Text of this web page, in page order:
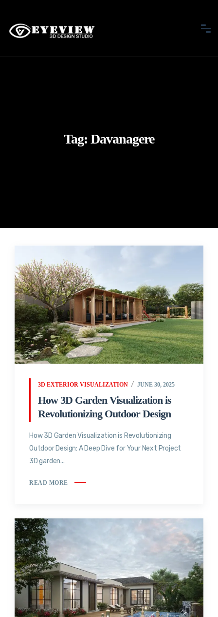
Tag: Davanagere
3D EXTERIOR VISUALIZATION JUNE 30, 2025
How 3D Garden Visualization is
Revolutionizing Outdoor Design
How 3D Garden Visualization is Revolutionizing
Outdoor Design: A Deep Dive for Your Next Project
3D garden...
READ MORE